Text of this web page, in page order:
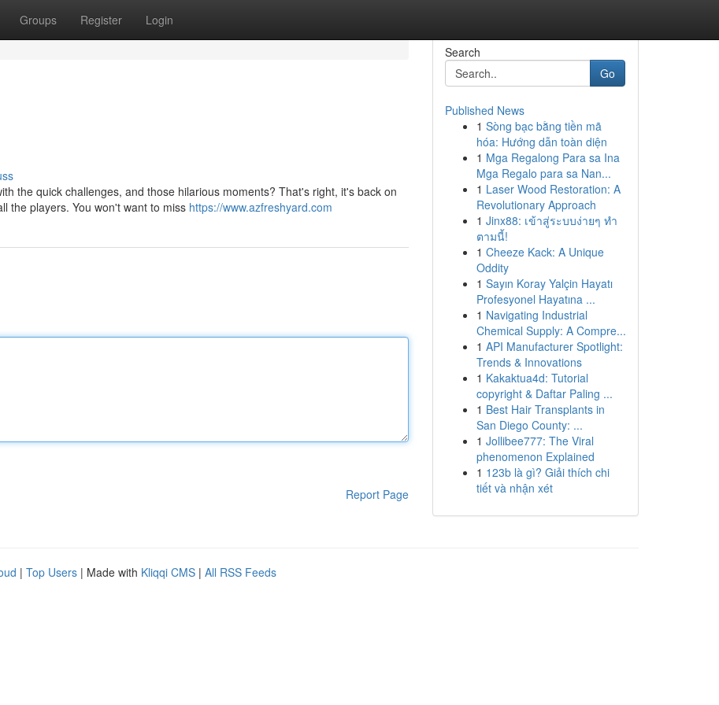
Groups Register Login
the quick challenges, and those hilarious moments? That's right, it's back on
the players. You won't want to miss https://www.azfreshyard.com
Report Page
Search
Go
Published News
1 Sòng bạc bằng tiền mã
hóa: Hướng dẫn toàn diện
1 Mga Regalong Para sa Ina
Mga Regalo para sa Nan...
1 Laser Wood Restoration: A
Revolutionary Approach
1 Jinx88: เข้าสู่ระบบง่ายๆ ทำ
ตามนี้!
1 Cheeze Kack: A Unique
Oddity
1 Sayın Koray Yalçin Hayatı
Profesyonel Hayatına ...
1 Navigating Industrial
Chemical Supply: A Compre...
1 API Manufacturer Spotlight:
Trends & Innovations
1 Kakaktua4d: Tutorial
copyright & Daftar Paling ...
1 Best Hair Transplants in
San Diego County: ...
1 Jollibee777: The Viral
phenomenon Explained
1 123b là gì? Giải thích chi
tiết và nhận xét
| Top Users | Made with Kliqqi CMS | All RSS Feeds